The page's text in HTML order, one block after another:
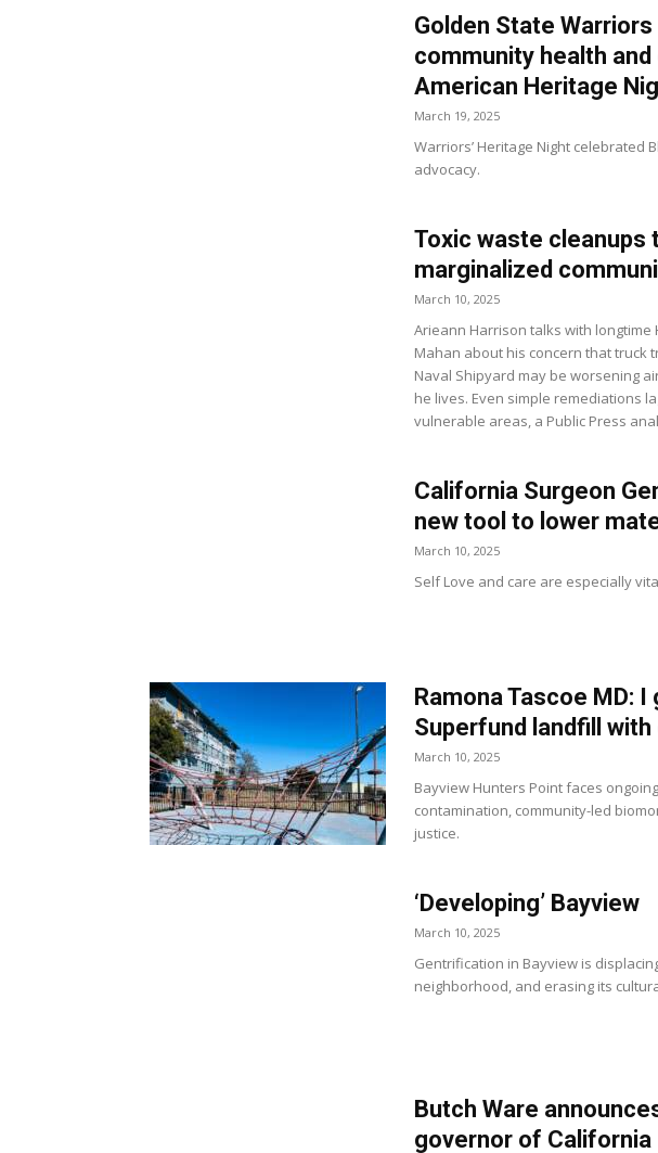
Golden State
community health
American Heritage
March 19, 2025
Warriors’ Heritage Night celebrated
advocacy.
Toxic waste cleanups
marginalized
March 10, 2025
Arieann Harrison talks with
Mahan about his concern that truck
Naval Shipyard may be worsening
he lives. Even simple remediations
vulnerable areas, a Public Press
California Surgeon
new tool to lower
March 10, 2025
Self Love and care are especially
Ramona Tascoe MD:
Superfund landfill with
March 10, 2025
Bayview Hunters Point faces
contamination, community-led
justice.
‘Developing’ Bayview
March 10, 2025
Gentrification in Bayview is
neighborhood, and erasing its
Butch Ware
governor of California